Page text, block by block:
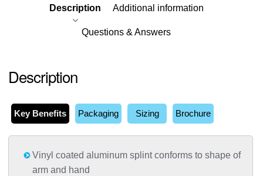
Description Additional information
Questions & Answers
Description
Key Benefits Packaging Sizing Brochure
Vinyl coated aluminum splint conforms to shape of
arm and hand